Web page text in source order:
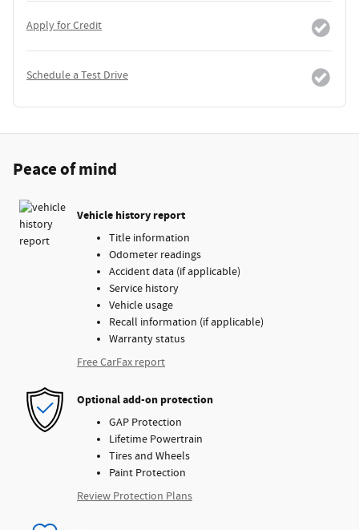
Apply for Credit
Schedule a Test Drive
Peace of mind
Vehicle history report
Title information
Odometer readings
Accident data (if applicable)
Service history
Vehicle usage
Recall information (if applicable)
Warranty status
Free CarFax report
Optional add-on protection
GAP Protection
Lifetime Powertrain
Tires and Wheels
Paint Protection
Review Protection Plans